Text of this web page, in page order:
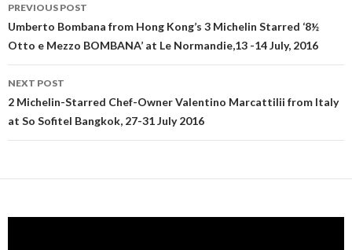
Post navigation
PREVIOUS POST
Umberto Bombana from Hong Kong’s 3 Michelin Starred ‘8½
Otto e Mezzo BOMBANA’ at Le Normandie,13 -14 July, 2016
NEXT POST
2 Michelin-Starred Chef-Owner Valentino Marcattilii from Italy
at So Sofitel Bangkok, 27-31 July 2016